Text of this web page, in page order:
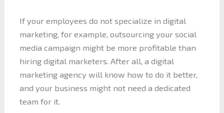
If your employees do not specialize in digital
marketing, for example, outsourcing your social
media campaign might be more profitable than
hiring digital marketers. After all, a digital
marketing agency will know how to do it better,
and your business might not need a dedicated
team for it.